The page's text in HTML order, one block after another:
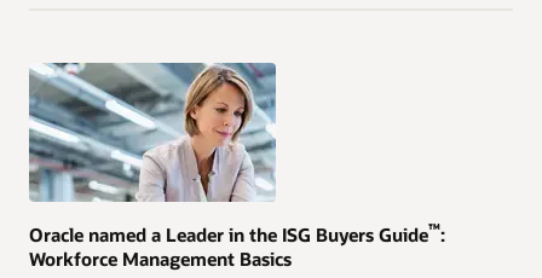
Oracle named a Leader in the ISG Buyers Guide™:
Workforce Management Basics